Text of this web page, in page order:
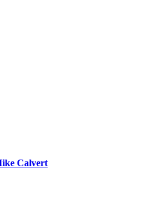
Calvert